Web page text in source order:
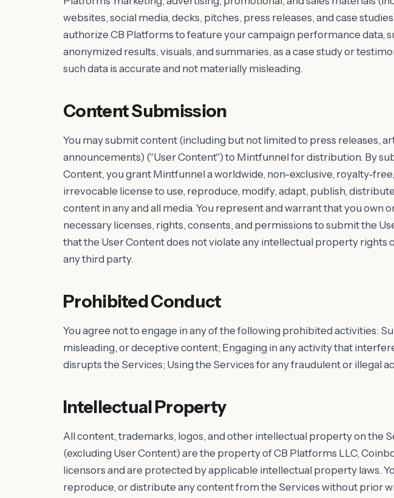
websites, social media, decks, pitches, press releases, and case
authorize CB Platforms to feature your campaign performance data,
anonymized results, visuals, and summaries, as a case study or
such data is accurate and not materially misleading.
Content Submission
You may submit content (including but not limited to press releases,
announcements) ("User Content") to Mintfunnel for distribution. By
Content, you grant Mintfunnel a worldwide, non-exclusive, royalty-
irrevocable license to use, reproduce, modify, adapt, publish,
content in any and all media. You represent and warrant that you own
necessary licenses, rights, consents, and permissions to submit the
that the User Content does not violate any intellectual property rights
any third party.
Prohibited Conduct
You agree not to engage in any of the following prohibited activities:
misleading, or deceptive content; Engaging in any activity that
disrupts the Services; Using the Services for any fraudulent or illegal
Intellectual Property
All content, trademarks, logos, and other intellectual property on the
(excluding User Content) are the property of CB Platforms LLC,
licensors and are protected by applicable intellectual property laws.
reproduce, or distribute any content from the Services without prior